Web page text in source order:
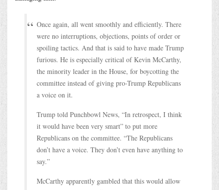
Once again, all went smoothly and efficiently. There
were no interruptions, objections, points of order or
spoiling tactics. And that is said to have made Trump
furious. He is especially critical of Kevin McCarthy,
the minority leader in the House, for boycotting the
committee instead of giving pro-Trump Republicans
a voice on it.
Trump told Punchbowl News, “In retrospect, I think
it would have been very smart” to put more
Republicans on the committee. “The Republicans
don’t have a voice. They don’t even have anything to
say.”
McCarthy apparently gambled that this would allow